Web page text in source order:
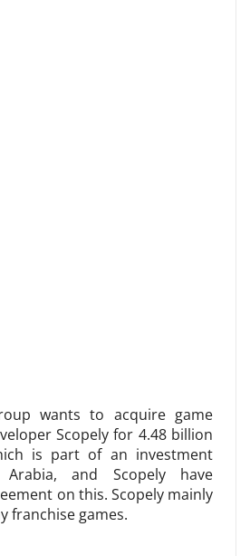
wants to acquire game
Scopely for 4.48 billion
is part of an investment
and Scopely have
on this. Scopely mainly
franchise games.